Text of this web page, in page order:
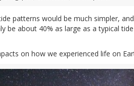
patterns would be much simpler,
be about 40% as large as a typical
on how we experienced life on